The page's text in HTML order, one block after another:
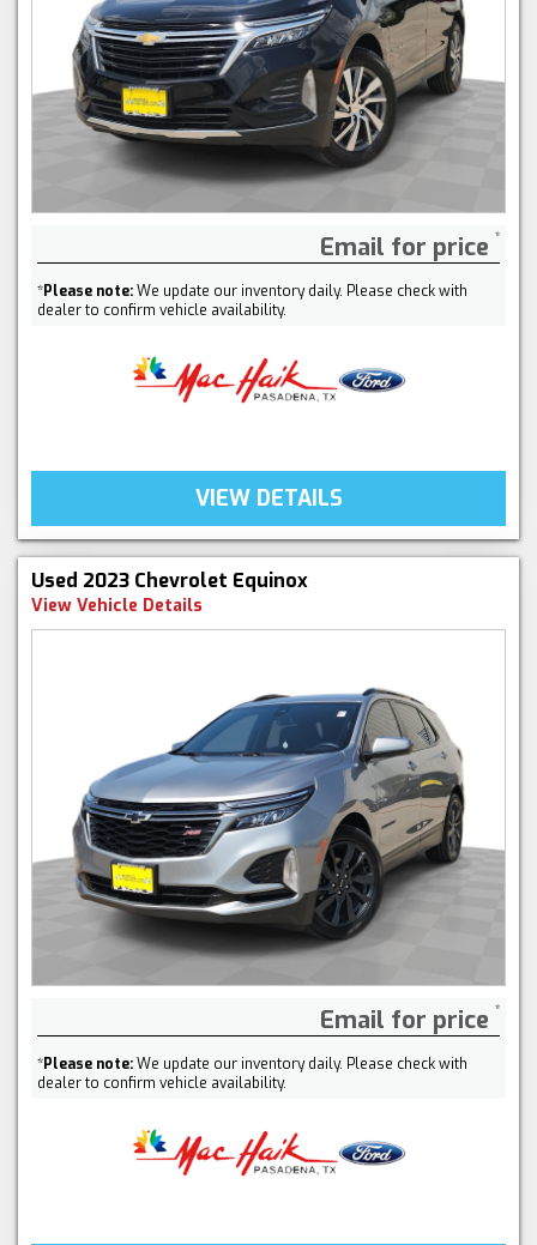
Email for price
*Please note:We update our inventory daily. Please check with
dealer to confirm vehicle availability.
VIEW DETAILS
Used 2023 Chevrolet Equinox
View Vehicle Details
Email for price
*Please note:We update our inventory daily. Please check with
dealer to confirm vehicle availability.